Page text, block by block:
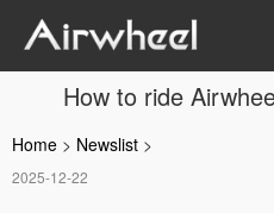
How to ride
Home > Newslist >
2025-12-22